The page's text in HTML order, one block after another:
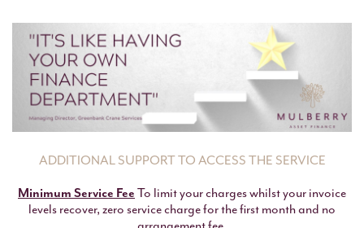
ADDITIONAL SUPPORT TO ACCESS THE SERVICE
Minimum Service Fee To limit your charges whilst your invoice
levels recover, zero service charge for the first month and no